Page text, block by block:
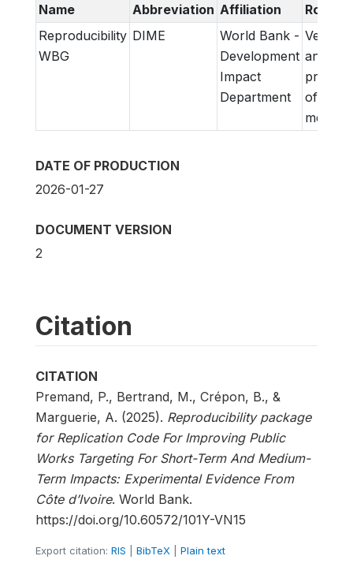
Name
Abbreviation Affiliation
Role
Reproducibility
WBG
DIME
World Bank -
Development
Impact
Department
and
of
DATE OF PRODUCTION
2026-01-27
DOCUMENT VERSION
2
Citation
CITATION
Premand, P., Bertrand, M., Crépon, B., &
Marguerie, A. (2025). Reproducibility package
for Replication Code For Improving Public
Works Targeting For Short-Term And Medium-
Term Impacts: Experimental Evidence From
Côte d’Ivoire. World Bank.
https://doi.org/10.60572/101Y-VN15
Export citation: RIS BibTeX Plain text